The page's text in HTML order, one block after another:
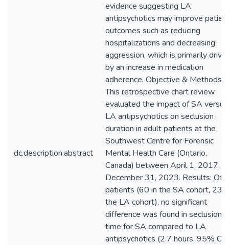
dc.description.abstract
evidence suggesting LA
antipsychotics may improve
outcomes such as reducing
hospitalizations and decreasing
aggression, which is primarily
by an increase in medication
adherence. Objective & Methods:
This retrospective chart review
evaluated the impact of SA versus
LA antipsychotics on seclusion
duration in adult patients at the
Southwest Centre for Forensic
Mental Health Care (Ontario,
Canada) between April 1, 2017,
December 31, 2023. Results: Of
patients (60 in the SA cohort, 23
the LA cohort), no significant
difference was found in seclusion
time for SA compared to LA
antipsychotics (2.7 hours, 95% CI: